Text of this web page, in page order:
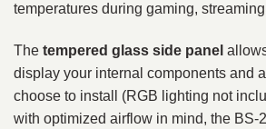
temperatures during gaming,
The tempered glass side panel
display your internal components and
choose to install (RGB lighting not
with optimized airflow in mind, the